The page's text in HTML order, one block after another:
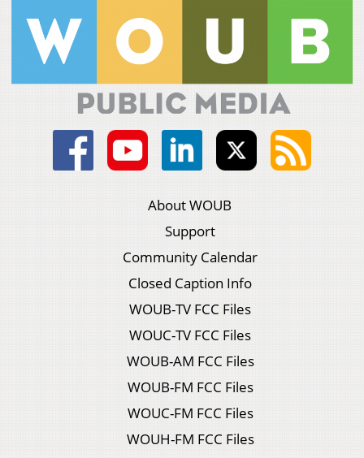
About WOUB
Support
Community Calendar
Closed Caption Info
WOUB-TV FCC Files
WOUC-TV FCC Files
WOUB-AM FCC Files
WOUB-FM FCC Files
WOUC-FM FCC Files
WOUH-FM FCC Files